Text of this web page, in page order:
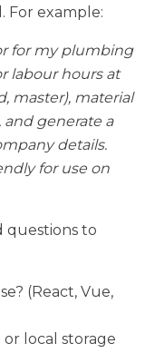
For example:
for my plumbing
labour hours at
master), material
and generate a
details.
for use on
questions to
(React, Vue,
or local storage